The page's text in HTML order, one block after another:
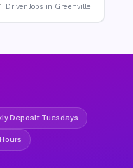
Driver Jobs in Greenville
Deposit Tuesdays